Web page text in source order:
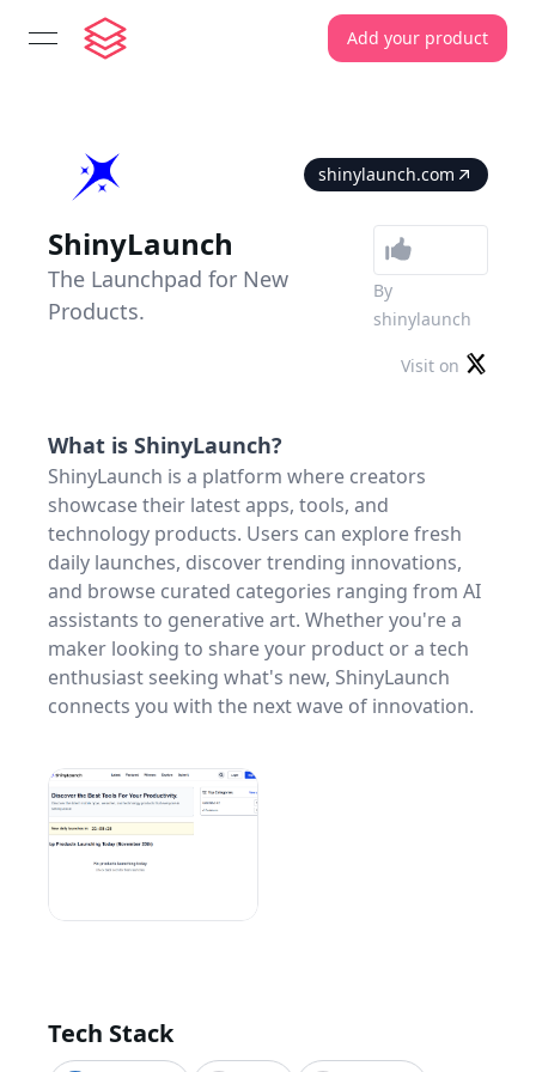
open navigation menu Add your product
shinylaunch.com
ShinyLaunch
The Launchpad for New
Products.
By
shinylaunch
Visit on
What is ShinyLaunch?
ShinyLaunch is a platform where creators
showcase their latest apps, tools, and
technology products. Users can explore fresh
daily launches, discover trending innovations,
and browse curated categories ranging from AI
assistants to generative art. Whether you're a
maker looking to share your product or a tech
enthusiast seeking what's new, ShinyLaunch
connects you with the next wave of innovation.
Tech Stack